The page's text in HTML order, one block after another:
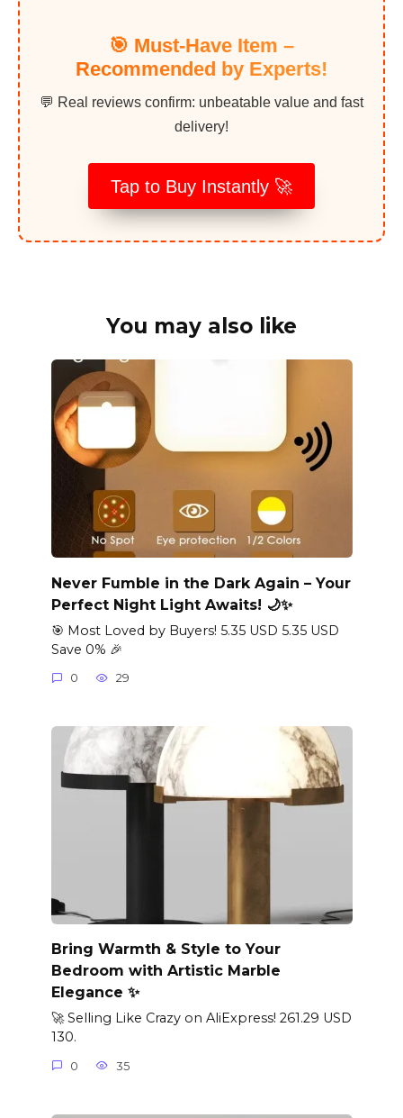
🎯 Must-Have Item –
Recommended by Experts!
💬 Real reviews confirm: unbeatable value and fast
delivery!
Tap to Buy Instantly 🚀
You may also like
Never Fumble in the Dark Again – Your
Perfect Night Light Awaits! 🌙✨
🎯 Most Loved by Buyers! 5.35 USD 5.35 USD
Save 0% 🎉
0 29
Bring Warmth & Style to Your
Bedroom with Artistic Marble
Elegance ✨
🚀 Selling Like Crazy on AliExpress! 261.29 USD
130.
0 35